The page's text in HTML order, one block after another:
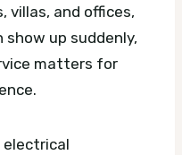
villas, and offices,
up suddenly,
matters for
electrical